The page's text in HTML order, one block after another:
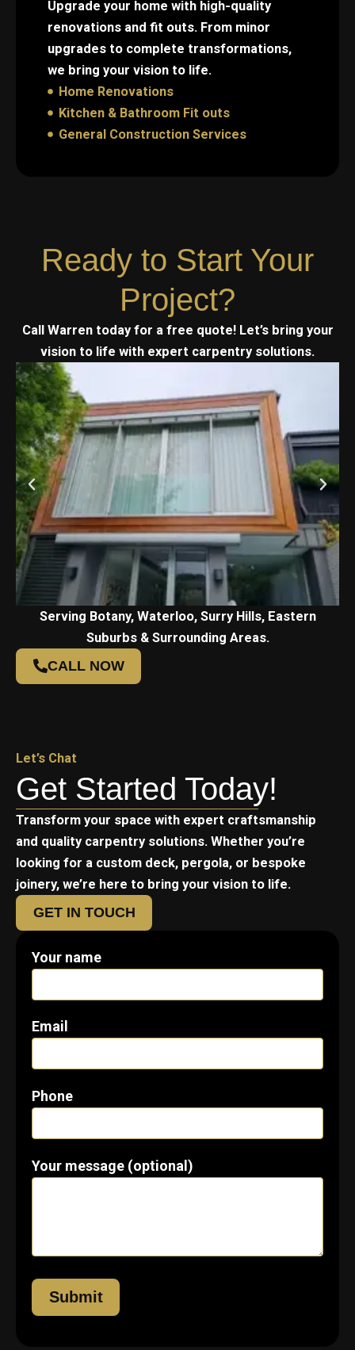
Upgrade your home with high-quality
renovations and fit outs. From minor
upgrades to complete transformations,
we bring your vision to life.
Home Renovations
Kitchen & Bathroom Fit outs
General Construction Services
Ready to Start Your
Project?
Call Warren today for a free quote! Let’s bring your
vision to life with expert carpentry solutions.
Serving Botany, Waterloo, Surry Hills, Eastern
Suburbs & Surrounding Areas.
CALL NOW
Let’s Chat
Get Started Today!
Transform your space with expert craftsmanship
and quality carpentry solutions. Whether you’re
looking for a custom deck, pergola, or bespoke
joinery, we’re here to bring your vision to life.
GET IN TOUCH
Your name
Email
Phone
Your message (optional)